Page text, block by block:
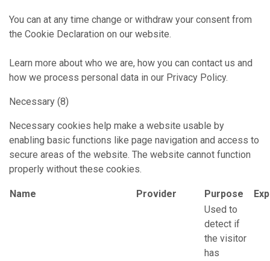
You can at any time change or withdraw your consent from
the Cookie Declaration on our website.
Learn more about who we are, how you can contact us and
how we process personal data in our Privacy Policy.
Necessary (8)
Necessary cookies help make a website usable by
enabling basic functions like page navigation and access to
secure areas of the website. The website cannot function
properly without these cookies.
Name Provider Purpose
Used to
detect if
the visitor
has